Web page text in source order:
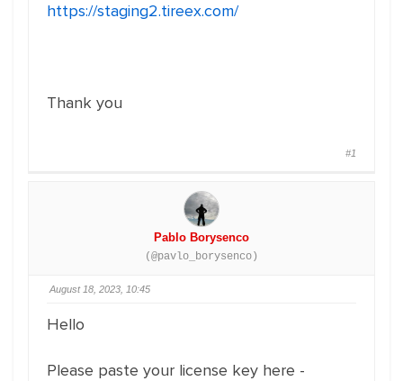
https://staging2.tireex.com/
Thank you
#1
Pablo Borysenco
(@pavlo_borysenco)
August 18, 2023, 10:45
Hello
Please paste your license key here -